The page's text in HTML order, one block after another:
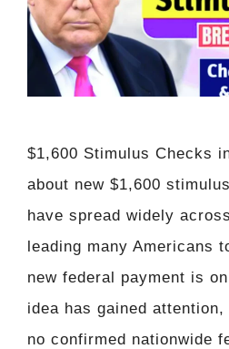
$1,600 Stimulus Checks
about new $1,600
have spread widely
leading many Americans
new federal payment is
idea has gained
no confirmed nationwide